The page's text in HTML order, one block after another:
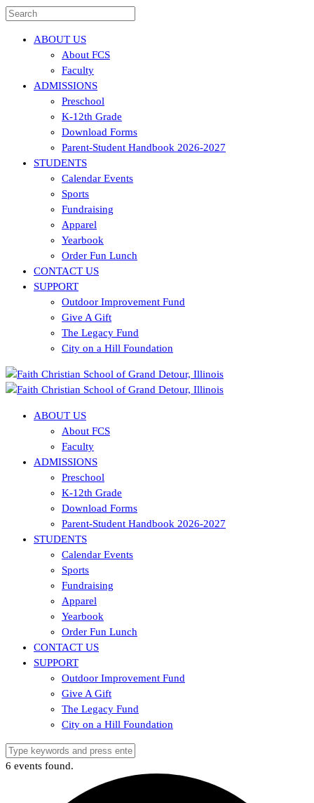
ABOUT US
About FCS
Faculty
ADMISSIONS
Preschool
K-12th Grade
Download Forms
Parent-Student Handbook 2026-2027
STUDENTS
Calendar Events
Sports
Fundraising
Apparel
Yearbook
Order Fun Lunch
CONTACT US
SUPPORT
Outdoor Improvement Fund
Give A Gift
The Legacy Fund
City on a Hill Foundation
ABOUT US
About FCS
Faculty
ADMISSIONS
Preschool
K-12th Grade
Download Forms
Parent-Student Handbook 2026-2027
STUDENTS
Calendar Events
Sports
Fundraising
Apparel
Yearbook
Order Fun Lunch
CONTACT US
SUPPORT
Outdoor Improvement Fund
Give A Gift
The Legacy Fund
City on a Hill Foundation
6 events found.